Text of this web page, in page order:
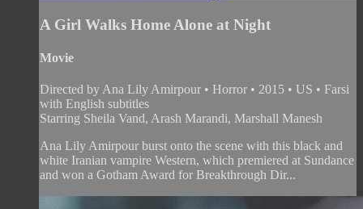
A Girl Walks Home Alone at Night
Movie
Directed by Ana Lily Amirpour • Horror • 2015 • US • Farsi
with English subtitles
Starring Sheila Vand, Arash Marandi, Marshall Manesh
Ana Lily Amirpour burst onto the scene with this black and
white Iranian vampire Western, which premiered at Sundance
and won a Gotham Award for Breakthrough Dir...